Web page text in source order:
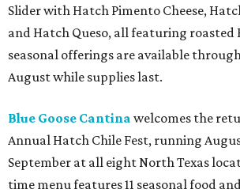
Slider with Hatch Pimento Cheese,
and Hatch Queso, all featuring roasted
seasonal offerings are available
August while supplies last.
Blue Goose Cantina welcomes the
Annual Hatch Chile Fest, running
September at all eight North Texas
time menu features 11 seasonal food